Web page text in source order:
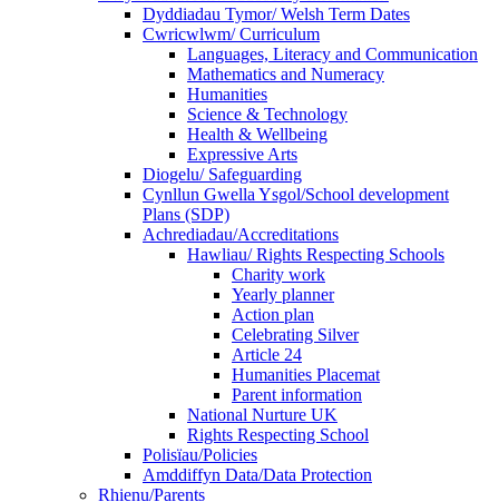
Dyddiadau Tymor/ Welsh Term Dates
Cwricwlwm/ Curriculum
Languages, Literacy and Communication
Mathematics and Numeracy
Humanities
Science & Technology
Health & Wellbeing
Expressive Arts
Diogelu/ Safeguarding
Cynllun Gwella Ysgol/School development
Plans (SDP)
Achrediadau/Accreditations
Hawliau/ Rights Respecting Schools
Charity work
Yearly planner
Action plan
Celebrating Silver
Article 24
Humanities Placemat
Parent information
National Nurture UK
Rights Respecting School
Polisïau/Policies
Amddiffyn Data/Data Protection
Rhienu/Parents